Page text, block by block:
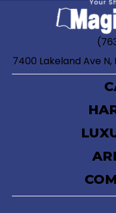
7400 Lakeland Ave